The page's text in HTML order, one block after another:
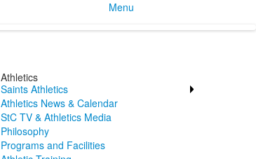
Menu
Athletics
Saints Athletics
Athletics News & Calendar
StC TV & Athletics Media
Philosophy
Programs and Facilities